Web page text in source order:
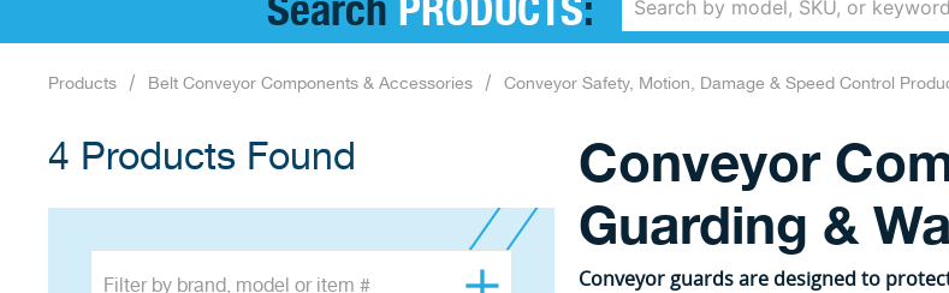
Products Belt Conveyor Components & Accessories Conveyor Safety, Motion, Damage & Speed Control
4 Products Found Conveyor
Guarding &
Conveyor guards are designed to